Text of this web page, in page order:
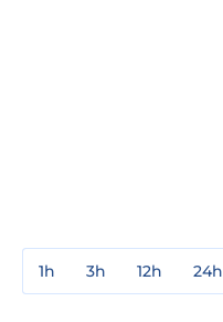
1h 3h 12h 24h